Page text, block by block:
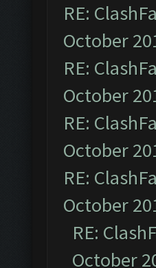
RE:
October
RE:
October
RE:
October
RE:
October
RE:
October